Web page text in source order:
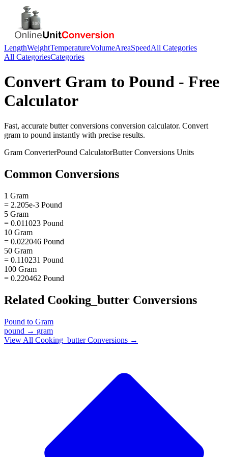
LengthWeightTemperatureVolumeAreaSpeedAll Categories
All CategoriesCategories
Convert Gram to Pound - Free
Calculator
Fast, accurate butter conversions conversion calculator. Convert
gram to pound instantly with precise results.
Gram ConverterPound CalculatorButter Conversions Units
Common Conversions
1 Gram
= 2.205e-3 Pound
5 Gram
= 0.011023 Pound
10 Gram
= 0.022046 Pound
50 Gram
= 0.110231 Pound
100 Gram
= 0.220462 Pound
Related Cooking_butter Conversions
Pound to Gram
pound → gram
View All Cooking_butterConversions →